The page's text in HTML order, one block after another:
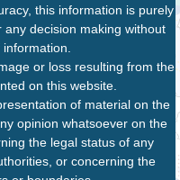
this information is purely
decision making without
or loss resulting from the
on this website.
of material on the
opinion whatsoever on the
the legal status of any
or concerning the